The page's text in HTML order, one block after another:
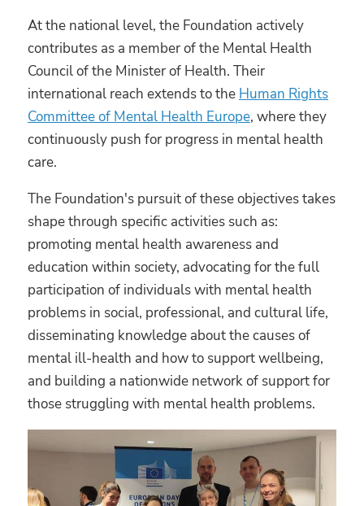
At the national level, the Foundation actively
contributes as a member of the Mental Health
Council of the Minister of Health. Their
international reach extends to the Human Rights
Committee of Mental Health Europe, where they
continuously push for progress in mental health
care.
The Foundation's pursuit of these objectives takes
shape through specific activities such as:
promoting mental health awareness and
education within society, advocating for the full
participation of individuals with mental health
problems in social, professional, and cultural life,
disseminating knowledge about the causes of
mental ill-health and how to support wellbeing,
and building a nationwide network of support for
those struggling with mental health problems.